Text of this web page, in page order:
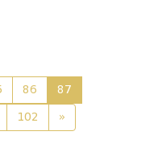
86
87
102 »